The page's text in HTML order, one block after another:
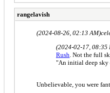
rangelavish
(2024-08-26, 02:13 AM)
(2024-02-17, 08:35
Rush . Not the full
"An initial deep sky
Unbelievable, you were